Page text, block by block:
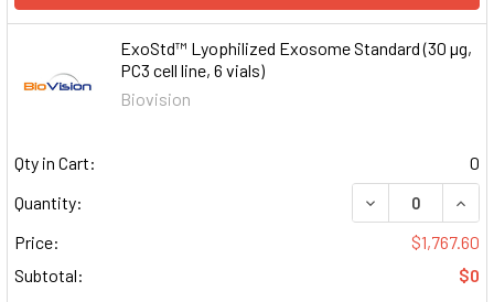
ExoStd™ Lyophilized Exosome Standard (30 µg,
PC3 cell line, 6 vials)
Biovision
Qty in Cart:
0
Quantity:
DECREASE
Price:
$1,767.60
Subtotal:
$0